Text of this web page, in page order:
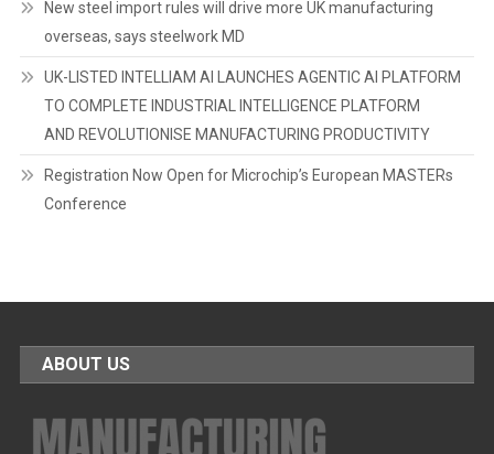
New steel import rules will drive more UK manufacturing
overseas, says steelwork MD
UK-LISTED INTELLIAM AI LAUNCHES AGENTIC AI PLATFORM
TO COMPLETE INDUSTRIAL INTELLIGENCE PLATFORM
AND REVOLUTIONISE MANUFACTURING PRODUCTIVITY
Registration Now Open for Microchip’s European MASTERs
Conference
ABOUT US